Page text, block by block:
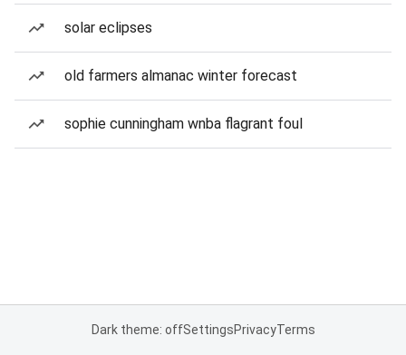
solar eclipses
old farmers almanac winter forecast
sophie cunningham wnba flagrant foul
Dark theme: offSettingsPrivacyTerms